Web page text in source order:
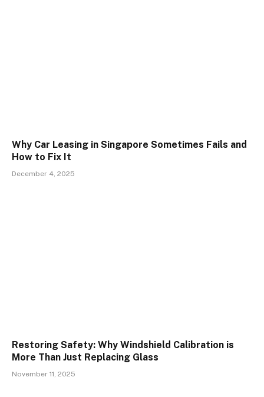
Why Car Leasing in Singapore Sometimes Fails and
How to Fix It
December 4, 2025
Restoring Safety: Why Windshield Calibration is
More Than Just Replacing Glass
November 11, 2025